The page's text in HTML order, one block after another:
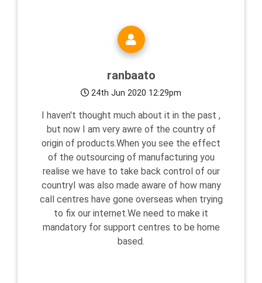
ranbaato
24th Jun 2020 12:29pm
I haven't thought much about it in the past ,
but now I am very awre of the country of
origin of products.When you see the effect
of the outsourcing of manufacturing you
realise we have to take back control of our
countryI was also made aware of how many
call centres have gone overseas when trying
to fix our internet.We need to make it
mandatory for support centres to be home
based.